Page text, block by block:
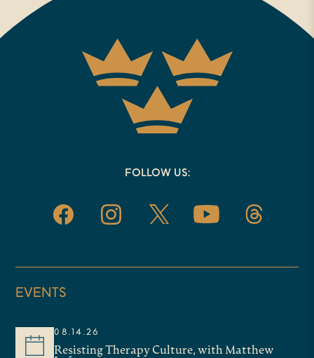
part of it and really excited to talk
with you today. So one of the
things I’d love to sort of start with
have just found in the course of
doing these online conversations,
that there’s not only a story in
book that led to its creation. So I’d
about what led you to write this
TISH HARRISON WARREN:
FOLLOW US:
EVENTS
08.14.26
Resisting Therapy Culture, with Matthew